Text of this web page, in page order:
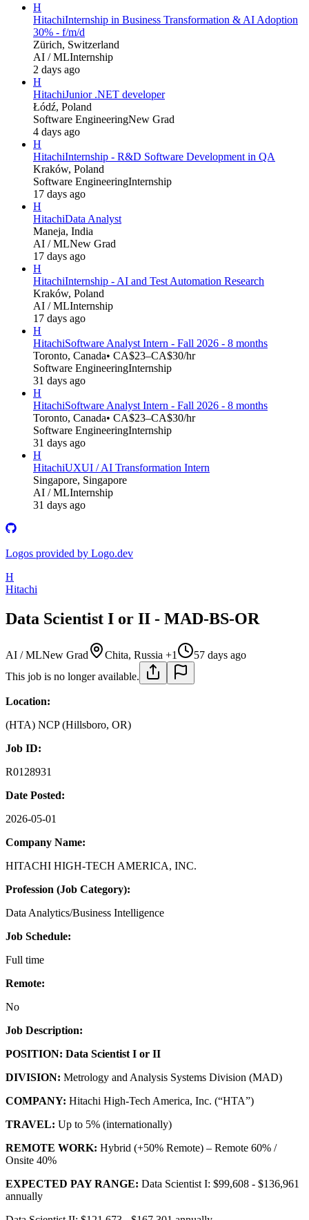
H
HitachiInternship in Business Transformation & AI Adoption
30% - f/m/d
Zürich, Switzerland
AI / MLInternship
2 days ago
H
HitachiJunior .NET developer
Łódź, Poland
Software EngineeringNew Grad
4 days ago
H
HitachiInternship - R&D Software Development in QA
Kraków, Poland
Software EngineeringInternship
17 days ago
H
HitachiData Analyst
Maneja, India
AI / MLNew Grad
17 days ago
H
HitachiInternship - AI and Test Automation Research
Kraków, Poland
AI / MLInternship
17 days ago
H
HitachiSoftware Analyst Intern - Fall 2026 - 8 months
Toronto, Canada• CA$23–CA$30/hr
Software EngineeringInternship
31 days ago
H
HitachiSoftware Analyst Intern - Fall 2026 - 8 months
Toronto, Canada• CA$23–CA$30/hr
Software EngineeringInternship
31 days ago
H
HitachiUXUI / AI Transformation Intern
Singapore, Singapore
AI / MLInternship
31 days ago
Logos provided by Logo.dev
H
Hitachi
Data Scientist I or II - MAD-BS-OR
AI / MLNew Grad Chita, Russia +1
57 days ago
This job is no longer available.
Location:
(HTA) NCP (Hillsboro, OR)
Job ID:
R0128931
Date Posted:
2026-05-01
Company Name:
HITACHI HIGH-TECH AMERICA, INC.
Profession (Job Category):
Data Analytics/Business Intelligence
Job Schedule:
Full time
Remote:
No
Job Description:
POSITION: Data Scientist I or II
DIVISION: Metrology and Analysis Systems Division (MAD)
COMPANY: Hitachi High-Tech America, Inc. (“HTA”)
TRAVEL: Up to 5% (internationally)
REMOTE WORK: Hybrid (+50% Remote) – Remote 60% /
Onsite 40%
EXPECTED PAY RANGE: Data Scientist I: $99,608 - $136,961
annually